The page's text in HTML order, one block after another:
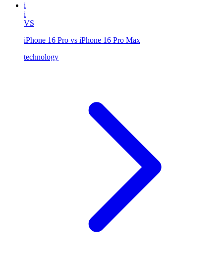
i
i
VS
iPhone 16 Pro vs iPhone 16 Pro Max
technology